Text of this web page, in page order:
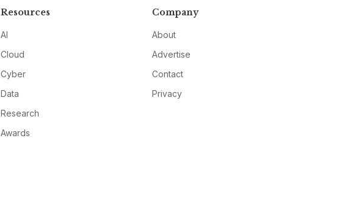
Resources
AI
Cloud
Cyber
Data
Research
Awards
Company
About
Advertise
Contact
Privacy